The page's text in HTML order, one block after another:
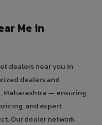
Me in
dealers near you in
dealers and
Maharashtra — ensuring
and expert
Our dealer network